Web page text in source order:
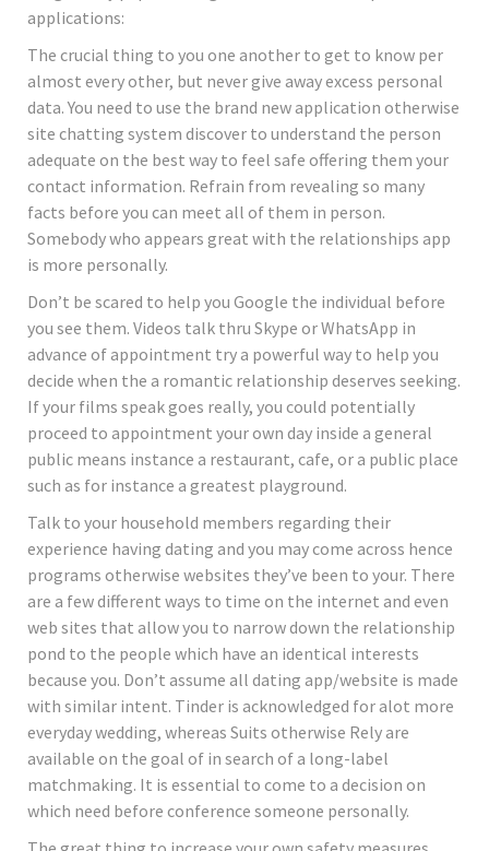
applications:
The crucial thing to you one another to get to know per
almost every other, but never give away excess personal
data. You need to use the brand new application otherwise
site chatting system discover to understand the person
adequate on the best way to feel safe offering them your
contact information. Refrain from revealing so many
facts before you can meet all of them in person.
Somebody who appears great with the relationships app
is more personally.
Don’t be scared to help you Google the individual before
you see them. Videos talk thru Skype or WhatsApp in
advance of appointment try a powerful way to help you
decide when the a romantic relationship deserves seeking.
If your films speak goes really, you could potentially
proceed to appointment your own day inside a general
public means instance a restaurant, cafe, or a public place
such as for instance a greatest playground.
Talk to your household members regarding their
experience having dating and you may come across hence
programs otherwise websites they’ve been to your. There
are a few different ways to time on the internet and even
web sites that allow you to narrow down the relationship
pond to the people which have an identical interests
because you. Don’t assume all dating app/website is made
with similar intent. Tinder is acknowledged for alot more
everyday wedding, whereas Suits otherwise Rely are
available on the goal of in search of a long-label
matchmaking. It is essential to come to a decision on
which need before conference someone personally.